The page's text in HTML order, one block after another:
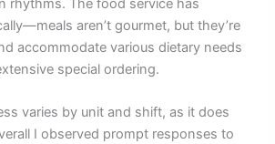
rhythms. The food service has
aren’t gourmet, but they’re
accommodate various dietary needs
special ordering.
varies by unit and shift, as it does
I observed prompt responses to